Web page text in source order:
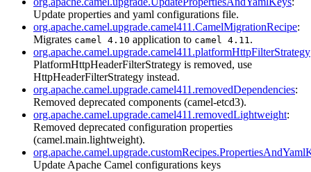
Update properties and yaml configurations file.
org.apache.camel.upgrade.camel411.CamelMigrationRecipe:
Migrates camel 4.10 application to camel 4.11.
org.apache.camel.upgrade.camel411.platformHttpFilterStrategy
PlatformHttpHeaderFilterStrategy is removed, use
HttpHeaderFilterStrategy instead.
org.apache.camel.upgrade.camel411.removedDependencies:
Removed deprecated components (camel-etcd3).
org.apache.camel.upgrade.camel411.removedLightweight:
Removed deprecated configuration properties
(camel.main.lightweight).
Update Apache Camel configurations keys